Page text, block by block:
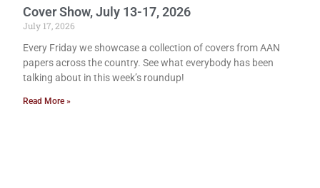
Cover Show, July 13-17, 2026
July 17, 2026
Every Friday we showcase a collection of covers from AAN
papers across the country. See what everybody has been
talking about in this week’s roundup!
Read More »